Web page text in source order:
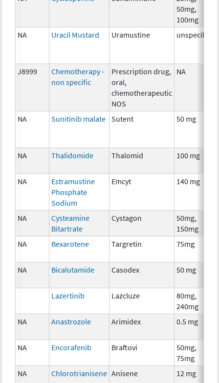
50mg,
100mg
NA
Uracil Mustard Uramustine unspecified
J8999
Chemotherapy -
non specific
Prescription drug,
oral,
chemotherapeutic
NOS
NA
NA Sunitinib malate Sutent 50 mg
NA Thalidomide Thalomid 100 mg
NA
Estramustine
Phosphate
Sodium
Emcyt 140 mg
NA
Cysteamine
Bitartrate
Cystagon
50mg,
150mg
NA
Bexarotene Targretin 75mg
NA Bicalutamide Casodex 50 mg
Lazertinib Lazcluze
80mg,
240mg
NA
Anastrozole Arimidex 0.5 mg
NA Encorafenib Braftovi
50mg,
75mg
NA
Chlorotrianisene Anisene 12 mg